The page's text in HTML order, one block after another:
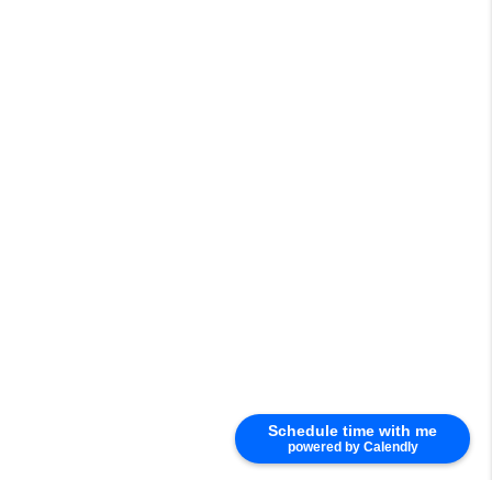
Schedule time with me
powered by Calendly